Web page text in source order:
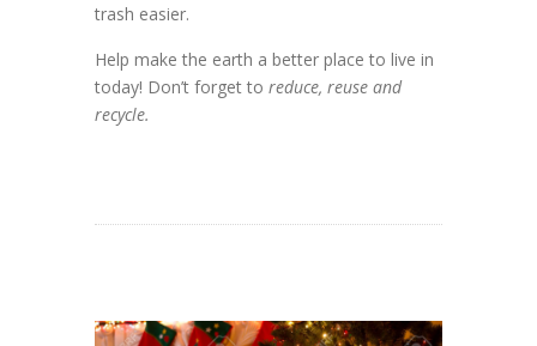
trash easier.
Help make the earth a better place to live in
today! Don’t forget to reduce, reuse and
recycle.